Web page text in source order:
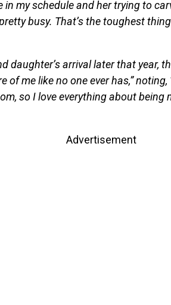
in my schedule and her trying to
busy. That’s the toughest
daughter’s arrival later that year,
of me like no one ever has,”
so I love everything about being
Advertisement